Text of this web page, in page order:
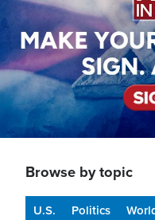
Browse by topic
U.S. Politics